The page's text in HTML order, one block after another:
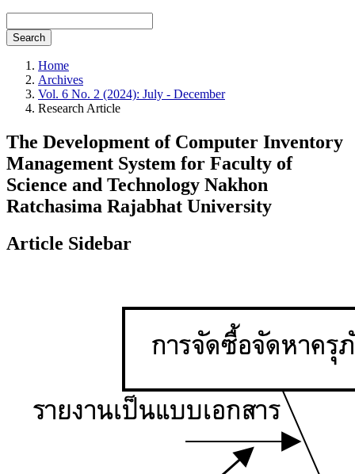
Search
Home
Archives
Vol. 6 No. 2 (2024): July - December
Research Article
The Development of Computer Inventory
Management System for Faculty of
Science and Technology Nakhon
Ratchasima Rajabhat University
Article Sidebar